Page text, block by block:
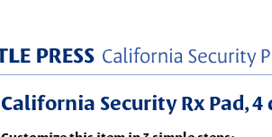
California Security Rx Pad,